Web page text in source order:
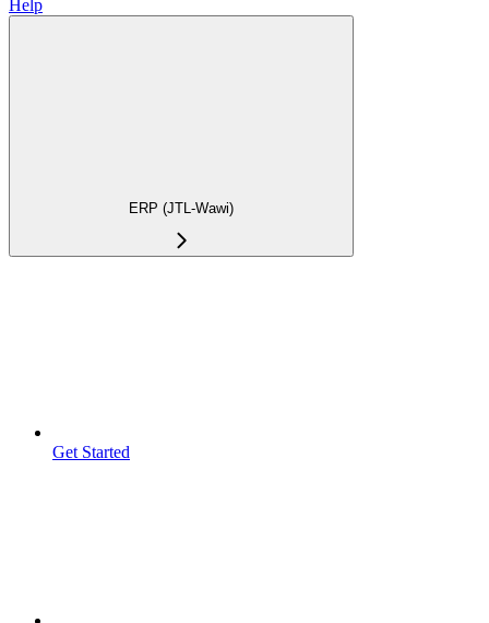
Help
ERP (JTL-Wawi)
Get Started